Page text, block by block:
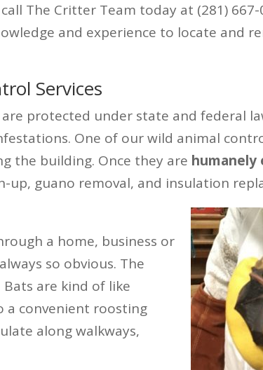
The Critter Team today at (281) 667-
and experience to locate and
Services
protected under state and federal
One of our wild animal
the building. Once they are humanely
guano removal, and insulation
a home, business or
so obvious. The
are kind of like
a convenient roosting
along walkways,